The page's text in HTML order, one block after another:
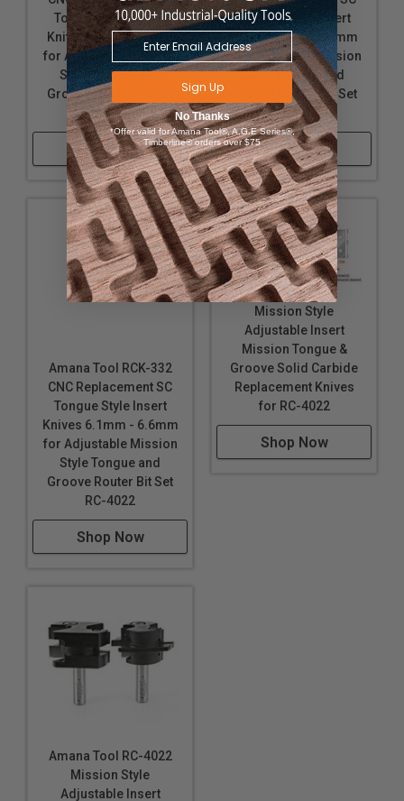
Tongue Style Insert
Knife 5.4mm - 6.0mm
for Adjustable Mission
Style Tongue and
Groove Router Bit Set
RC-4022
Shop Now
Groove Style Insert
Knife 6.1mm - 6.6mm
for Adjustable Mission
Style Tongue and
Groove Router Bit Set
RC-4022
Shop Now
Amana Tool RCK-332
CNC Replacement SC
Tongue Style Insert
Knives 6.1mm - 6.6mm
for Adjustable Mission
Style Tongue and
Groove Router Bit Set
RC-4022
Shop Now
Mission Style
Adjustable Insert
Mission Tongue &
Groove Solid Carbide
Replacement Knives
for RC-4022
Shop Now
Amana Tool RC-4022
Mission Style
Adjustable Insert
Sign Up
No Thanks
*Offer valid for Amana Tool®, A.G.E Series®,
Timberline® orders over $75